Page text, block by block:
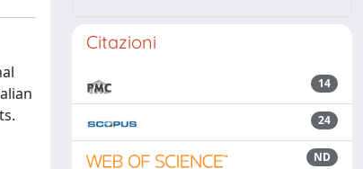
Citazioni
14
24
ND